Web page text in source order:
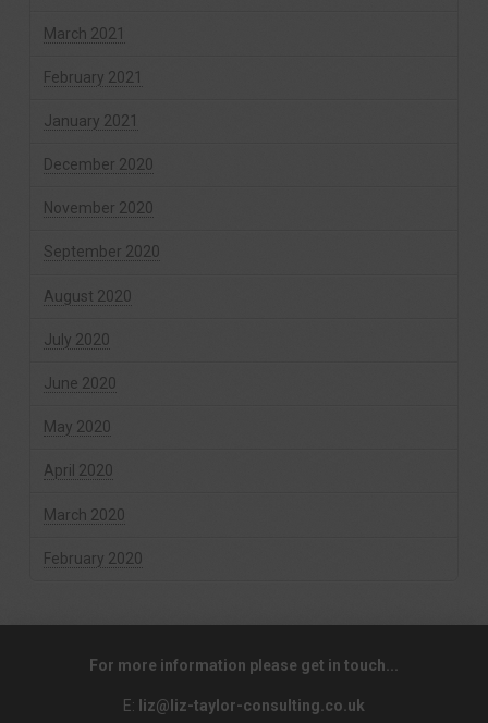
March 2021
February 2021
January 2021
December 2020
November 2020
September 2020
August 2020
July 2020
June 2020
May 2020
April 2020
March 2020
February 2020
For more information please get in touch...
E: liz@liz-taylor-consulting.co.uk